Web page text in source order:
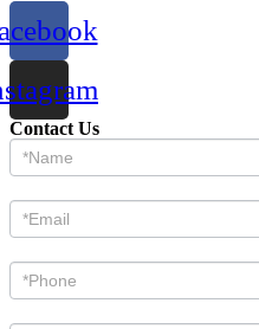
Contact Us
Contact
Us